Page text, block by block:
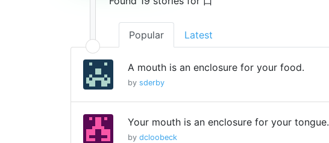
Popular Latest
A mouth is an enclosure for your food.
by sderby
Your mouth is an enclosure for your tongue.
by dcloobeck